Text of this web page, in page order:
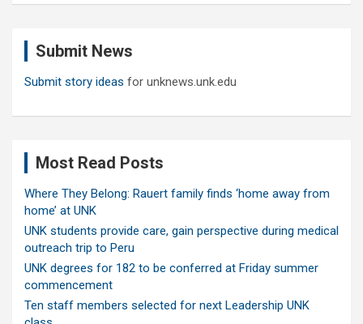
Submit News
Submit story ideas for unknews.unk.edu
Most Read Posts
Where They Belong: Rauert family finds ‘home away from
home’ at UNK
UNK students provide care, gain perspective during medical
outreach trip to Peru
UNK degrees for 182 to be conferred at Friday summer
commencement
Ten staff members selected for next Leadership UNK